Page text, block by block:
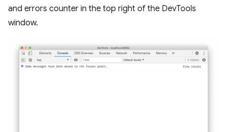
and errors counter in the top right of the DevTools
window.